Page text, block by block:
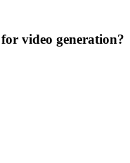
video generation?